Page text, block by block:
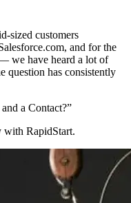
sized customers
and for the
we have heard a lot of
question has consistently
a Contact?”
with RapidStart.